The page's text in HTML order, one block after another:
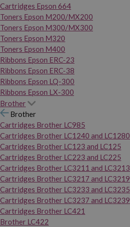
Cartridges Epson 664
Toners Epson M200/MX200
Toners Epson M300/MX300
Toners Epson M320
Toners Epson M400
Ribbons Epson ERC-23
Ribbons Epson ERC-38
Ribbons Epson LQ-300
Ribbons Epson LX-300
Brother
Brother
Cartridges Brother LC985
Cartridges Brother LC1240 and LC1280
Cartridges Brother LC123 and LC125
Cartridges Brother LC223 and LC225
Cartridges Brother LC3211 and LC3213
Cartridges Brother LC3217 and LC3219
Cartridges Brother LC3233 and LC3235
Cartridges Brother LC3237 and LC3239
Cartridges Brother LC421
Brother LC422